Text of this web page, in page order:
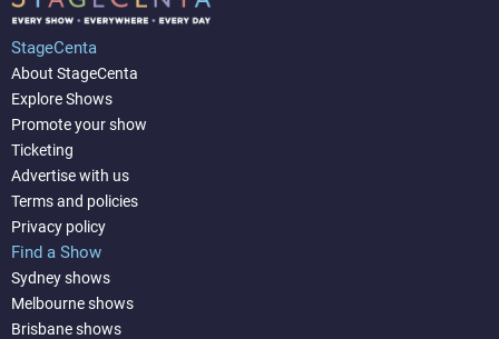
StageCenta
About StageCenta
Explore Shows
Promote your show
Ticketing
Advertise with us
Terms and policies
Privacy policy
Find a Show
Sydney shows
Melbourne shows
Brisbane shows